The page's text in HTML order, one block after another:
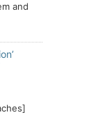
and